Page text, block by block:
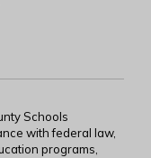
Schools
with federal law,
programs,